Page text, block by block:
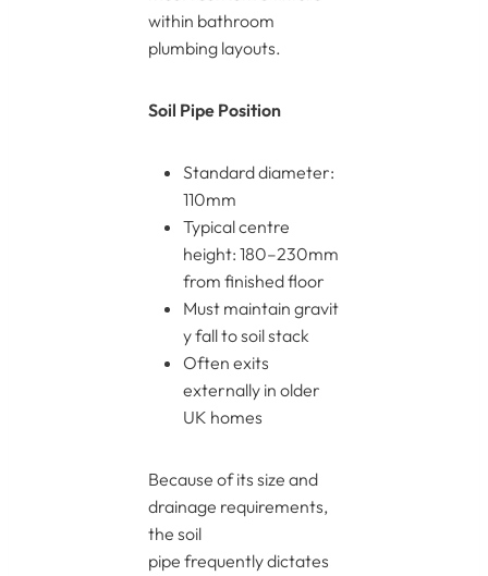
within bathroom
plumbing layouts.
Soil Pipe Position
Standard diameter:
110mm
Typical centre
height: 180–230mm
from finished floor
Must maintain gravit
y fall to soil stack
Often exits
externally in older
UK homes
Because of its size and
drainage requirements,
the soil
pipe frequently dictates